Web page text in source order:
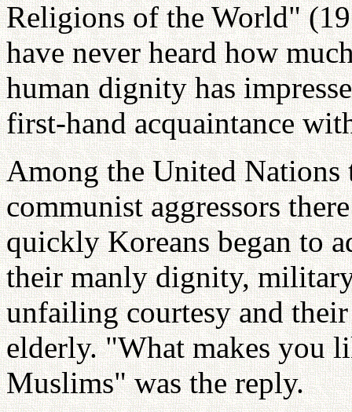
Religions of the World"
have never heard how
human dignity has
first-hand acquaintance
Among the United
communist aggressors
quickly Koreans began to
their manly dignity,
unfailing courtesy and
elderly. "What makes you
Muslims" was the reply.